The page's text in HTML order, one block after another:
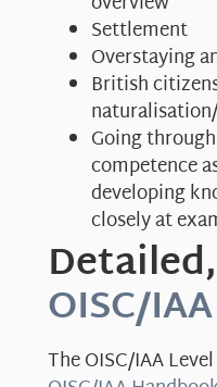
Settlement
Overstaying
British
Going
competence
developing
closely at
OISC/
The OISC/IAA